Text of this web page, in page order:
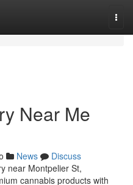
Near Me
News
Discuss
near Montpelier St,
cannabis products with